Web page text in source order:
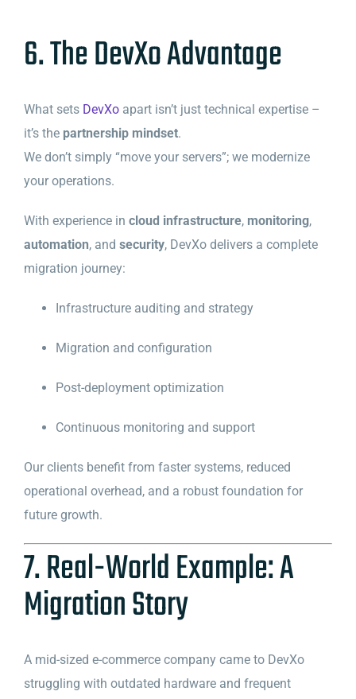
6. The DevXo Advantage
What sets DevXoapart isn’t just technical expertise –
it’s the partnership mindset.
We don’t simply “move your servers”; we modernize
your operations.
With experience in cloud infrastructure, monitoring,
automation, and security, DevXo delivers a complete
migration journey:
Infrastructure auditing and strategy
Migration and configuration
Post-deployment optimization
Continuous monitoring and support
Our clients benefit from faster systems, reduced
operational overhead, and a robust foundation for
future growth.
7. Real-World Example: A
Migration Story
A mid-sized e-commerce company came to DevXo
struggling with outdated hardware and frequent